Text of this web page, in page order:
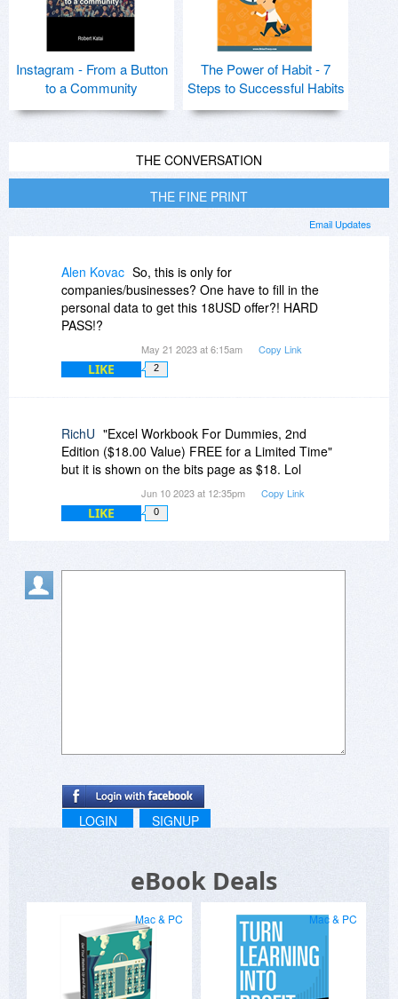
Instagram - From a Button
to a Community
The Power of Habit - 7
Steps to Successful Habits
THE CONVERSATION
THE FINE PRINT
Email Updates
Alen Kovac So, this is only for
companies/businesses? One have to fill in the
personal data to get this 18USD offer?! HARD
PASS!?
May 21 2023 at 6:15am Copy Link
LIKE 2
RichU "Excel Workbook For Dummies, 2nd
Edition ($18.00 Value) FREE for a Limited Time"
but it is shown on the bits page as $18. Lol
Jun 10 2023 at 12:35pm Copy Link
LIKE 0
LOGIN SIGNUP
eBook Deals
Mac & PC Mac & PC